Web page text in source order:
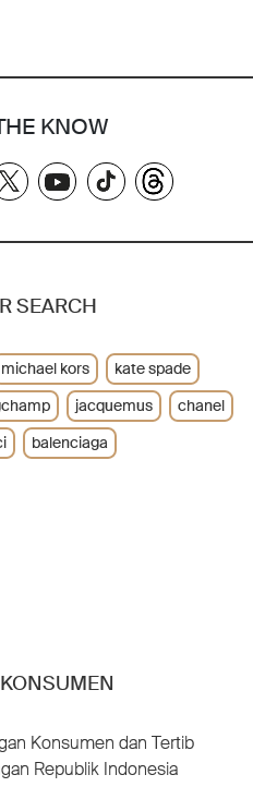
KNOW
Konsumen dan Tertib
Republik Indonesia
SEARCH
michael kors
kate spade
jacquemus
chanel
balenciaga